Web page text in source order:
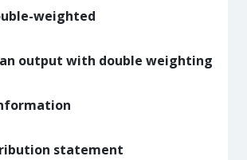
weighted
output with double weighting
statement